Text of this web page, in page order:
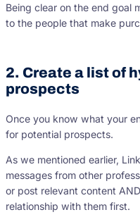
Being clear on the end goal
to the people that make
2. Create a list of
prospects
Once you know what your
for potential prospects.
As we mentioned earlier,
messages from other
or post relevant content
relationship with them first.